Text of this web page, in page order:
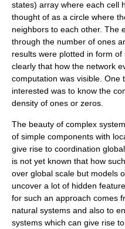
states) array where each cell
thought of as a circle where
neighbors to each other. The
through the number of ones
results were plotted in form
clearly that how the network
computation was visible. One
interested was to know the
density of ones or zeros.
The beauty of complex
of simple components with
give rise to coordination
is not yet known that how
over global scale but models
uncover a lot of hidden
for such an approach comes
natural systems and also to
systems which can give rise